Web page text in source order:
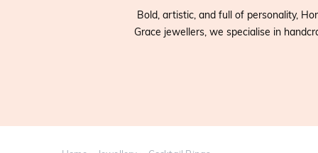
Bold, artistic, and full of personality,
Grace jewellers, we specialise in